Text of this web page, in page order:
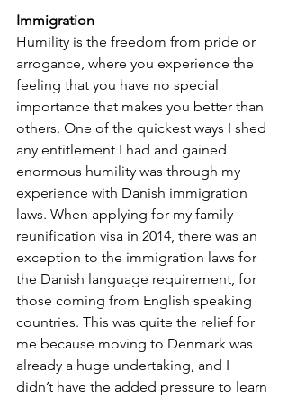
Immigration
Humility is the freedom from pride or
arrogance, where you experience the
feeling that you have no special
importance that makes you better than
others. One of the quickest ways I shed
any entitlement I had and gained
enormous humility was through my
experience with Danish immigration
laws. When applying for my family
reunification visa in 2014, there was an
exception to the immigration laws for
the Danish language requirement, for
those coming from English speaking
countries. This was quite the relief for
me because moving to Denmark was
already a huge undertaking, and I
didn’t have the added pressure to learn